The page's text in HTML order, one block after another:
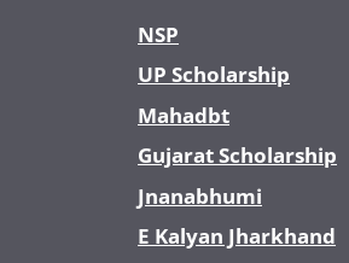
NSP
UP Scholarship
Mahadbt
Gujarat Scholarship
Jnanabhumi
E Kalyan Jharkhand